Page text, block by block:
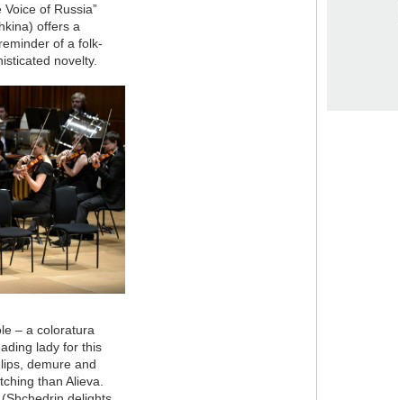
of Russia”
offers a
of a folk-
novelty.
– a coloratura
lady for this
demure and
than Alieva.